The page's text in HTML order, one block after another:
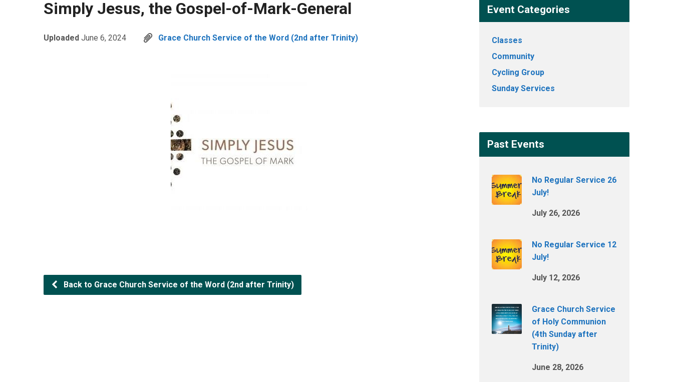
Simply Jesus, the Gospel-of-Mark-General
Uploaded June 6, 2024 Grace Church Service of the Word (2nd after Trinity)
Back to Grace Church Service of the Word (2nd after Trinity)
Event Categories
Classes
Community
Cycling Group
Sunday Services
Past Events
No Regular Service 26
July!
July 26, 2026
No Regular Service 12
July!
July 12, 2026
Grace Church Service
of Holy Communion
(4th Sunday after
Trinity)
June 28, 2026